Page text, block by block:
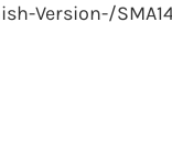
Version-/